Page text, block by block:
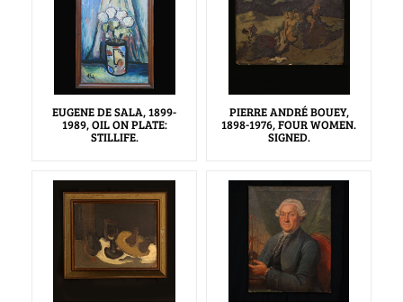
EUGENE DE SALA, 1899-
1989, OIL ON PLATE:
STILLIFE.
PIERRE ANDRÉ BOUEY,
1898-1976, FOUR WOMEN.
SIGNED.